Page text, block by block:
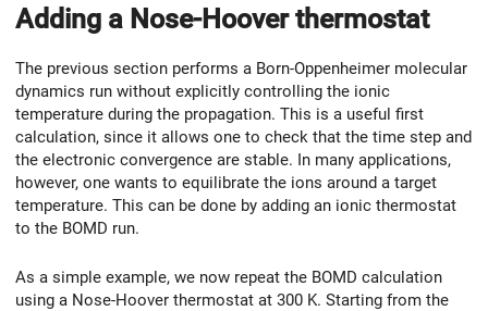
Adding a Nose-Hoover thermostat
The previous section performs a Born-Oppenheimer molecular
dynamics run without explicitly controlling the ionic
temperature during the propagation. This is a useful first
calculation, since it allows one to check that the time step and
the electronic convergence are stable. In many applications,
however, one wants to equilibrate the ions around a target
temperature. This can be done by adding an ionic thermostat
to the BOMD run.
As a simple example, we now repeat the BOMD calculation
using a Nose-Hoover thermostat at 300 K. Starting from the